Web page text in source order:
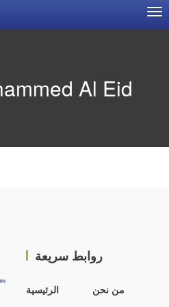
Al Eid
روابط سريعة
الرئيسية من نحن